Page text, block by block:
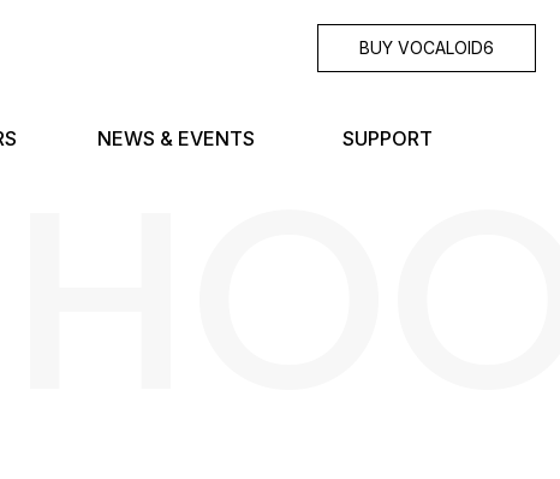
BUY VOCALOID6
NEWS & EVENTS SUPPORT